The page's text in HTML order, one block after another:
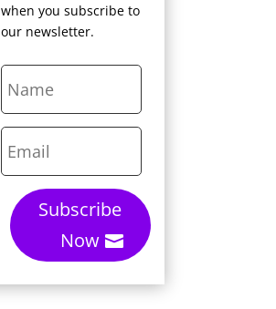
when you subscribe to
our newsletter.
Subscribe
Now